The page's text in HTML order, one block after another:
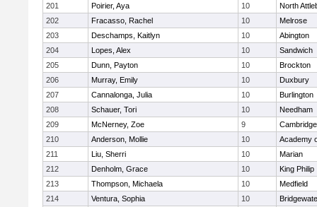
201
Poirier, Aya 10
North
202
Fracasso, Rachel 10
Melrose
203
Deschamps, Kaitlyn 10
Abington
204
Lopes, Alex 10
Sandwich
205
Dunn, Payton 10
Brockton
206
Murray, Emily 10
Duxbury
207
Cannalonga, Julia 10
Burlington
208
Schauer, Tori 10
Needham
209
McNerney, Zoe 9
210
Anderson, Mollie 10
Academy
211
Liu, Sherri 10
Marian
212
Denholm, Grace 10
King Philip
213
Thompson, Michaela 10
Medfield
214
Ventura, Sophia 10